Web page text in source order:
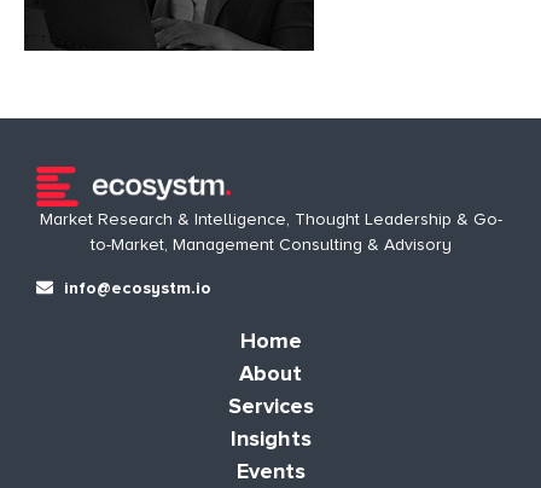
Market Research & Intelligence, Thought Leadership & Go-
to-Market, Management Consulting & Advisory
info@ecosystm.io
Home
About
Services
Insights
Events